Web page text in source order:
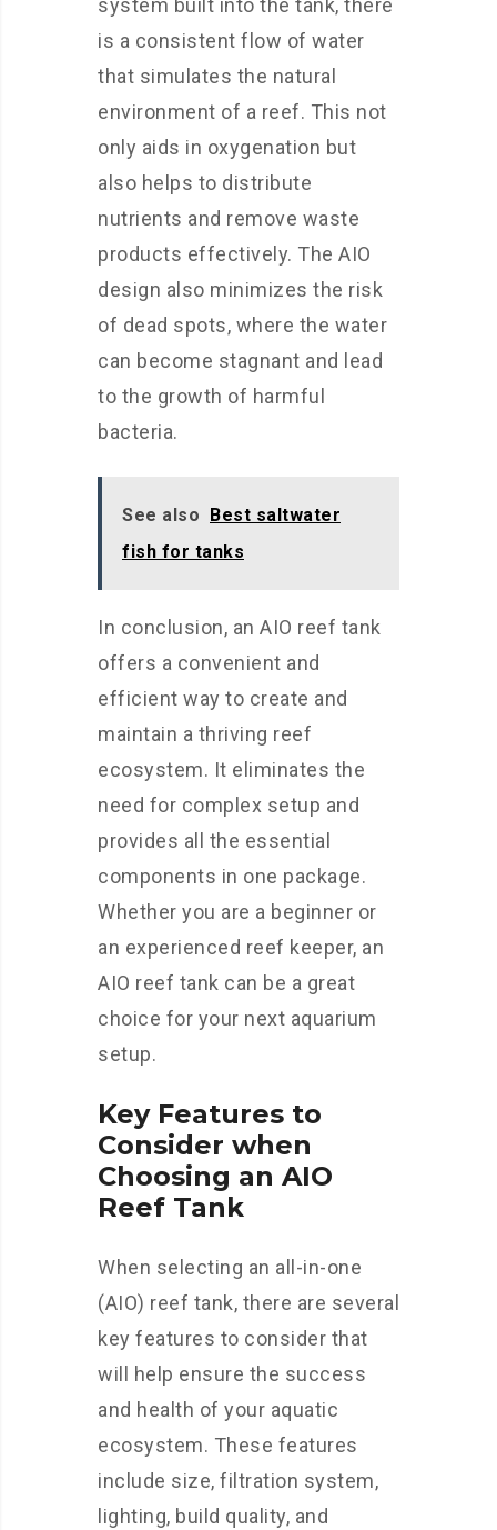
system built into the tank, there
is a consistent flow of water
that simulates the natural
environment of a reef. This not
only aids in oxygenation but
also helps to distribute
nutrients and remove waste
products effectively. The AIO
design also minimizes the risk
of dead spots, where the water
can become stagnant and lead
to the growth of harmful
bacteria.
See also Best saltwater
fish for tanks
In conclusion, an AIO reef tank
offers a convenient and
efficient way to create and
maintain a thriving reef
ecosystem. It eliminates the
need for complex setup and
provides all the essential
components in one package.
Whether you are a beginner or
an experienced reef keeper, an
AIO reef tank can be a great
choice for your next aquarium
setup.
Key Features to
Consider when
Choosing an AIO
Reef Tank
When selecting an all-in-one
(AIO) reef tank, there are several
key features to consider that
will help ensure the success
and health of your aquatic
ecosystem. These features
include size, filtration system,
lighting, build quality, and